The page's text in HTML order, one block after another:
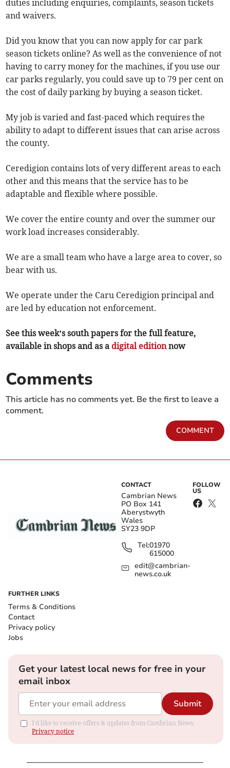
duties including enquiries, complaints, season tickets
and waivers.
Did you know that you can now apply for car park
season tickets online? As well as the convenience of not
having to carry money for the machines, if you use our
car parks regularly, you could save up to 79 per cent on
the cost of daily parking by buying a season ticket.
My job is varied and fast-paced which requires the
ability to adapt to different issues that can arise across
the county.
Ceredigion contains lots of very different areas to each
other and this means that the service has to be
adaptable and flexible where possible.
We cover the entire county and over the summer our
work load increases considerably.
We are a small team who have a large area to cover, so
bear with us.
We operate under the Caru Ceredigion principal and
are led by education not enforcement.
See this week’s south papers for the full feature,
available in shops and as a digital editionnow
Comments
This article has no comments yet. Be the first to leave a
comment.
COMMENT
CONTACT
Cambrian News
PO Box 141
Aberystwyth
Wales
SY23 9DP
Tel:01970
615000
edit@cambrian-
news.co.uk
FOLLOW
US
FURTHER LINKS
Terms & Conditions
Contact
Privacy policy
Jobs
Get your latest local news for free in your
email inbox
Submit
I'd like to receive offers & updates from Cambrian News.
Privacy notice